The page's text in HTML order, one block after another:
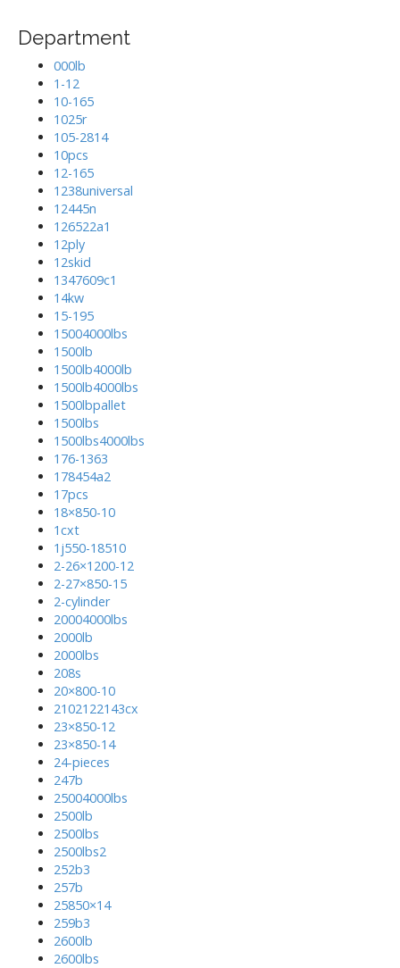
Department
000lb
1-12
10-165
1025r
105-2814
10pcs
12-165
1238universal
12445n
126522a1
12ply
12skid
1347609c1
14kw
15-195
15004000lbs
1500lb
1500lb4000lb
1500lb4000lbs
1500lbpallet
1500lbs
1500lbs4000lbs
176-1363
178454a2
17pcs
18×850-10
1cxt
1j550-18510
2-26×1200-12
2-27×850-15
2-cylinder
20004000lbs
2000lb
2000lbs
208s
20×800-10
2102122143cx
23×850-12
23×850-14
24-pieces
247b
25004000lbs
2500lb
2500lbs
2500lbs2
252b3
257b
25850×14
259b3
2600lb
2600lbs